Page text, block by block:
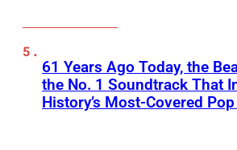
61 Years Ago Today, the
the No. 1 Soundtrack That
History’s Most-Covered